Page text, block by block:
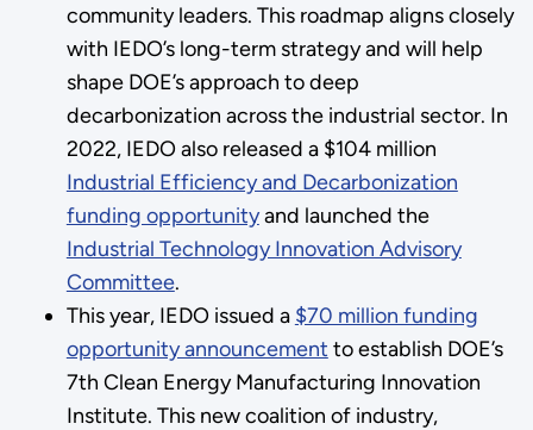
community leaders. This roadmap aligns closely
with IEDO’s long-term strategy and will help
shape DOE’s approach to deep
decarbonization across the industrial sector. In
2022, IEDO also released a $104 million
Industrial Efficiency and Decarbonization
funding opportunityand launched the
Industrial Technology Innovation Advisory
Committee.
This year, IEDO issued a $70 million funding
opportunity announcement to establish DOE’s
7th Clean Energy Manufacturing Innovation
Institute. This new coalition of industry,